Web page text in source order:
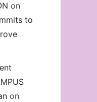
on
to
on